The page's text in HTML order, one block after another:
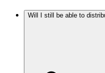
Will I still be able to